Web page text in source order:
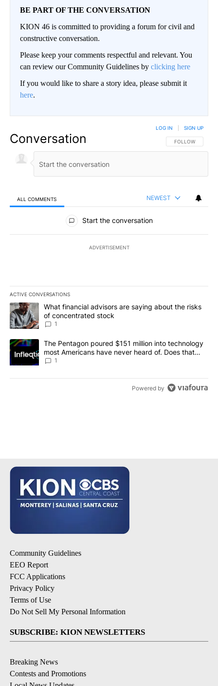
BE PART OF THE CONVERSATION
KION 46 is committed to providing a forum for civil and
constructive conversation.
Please keep your comments respectful and relevant. You
can review our Community Guidelines by clicking here
If you would like to share a story idea, please submit it
here.
Conversation FOLLOW THIS
FOLLOW
LOG IN SIGN UP
ALL COMMENTS NEWEST
All Comments
Start the conversation
ADVERTISEMENT
ACTIVE CONVERSATIONS
The following is a list of the most commented articles in the last
A trending article titled "What financial advisors are saying
What financial advisors are saying about the risks
of concentrated stock
1
A trending article titled "The Pentagon poured $151 million into
The Pentagon poured $151 million into technology
most Americans have never heard of. Does that
make it a good investment?
1
Powered by
Community Guidelines
EEO Report
FCC Applications
Privacy Policy
Terms of Use
Do Not Sell My Personal Information
SUBSCRIBE: KION NEWSLETTERS
Breaking News
Contests and Promotions